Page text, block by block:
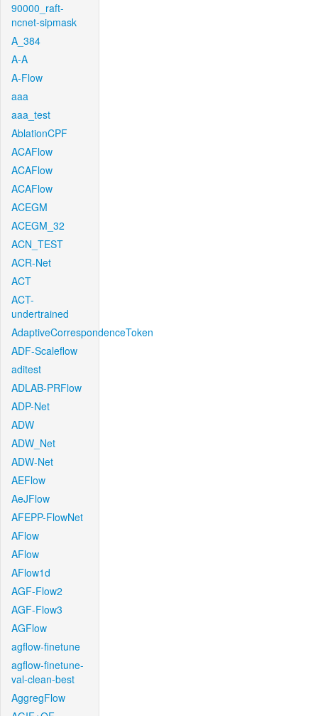
90000_raft-
ncnet-sipmask
A_384
A-A
A-Flow
aaa
aaa_test
AblationCPF
ACAFlow
ACAFlow
ACAFlow
ACEGM
ACEGM_32
ACN_TEST
ACR-Net
ACT
ACT-
undertrained
AdaptiveCorrespondenceToken
ADF-Scaleflow
aditest
ADLAB-PRFlow
ADP-Net
ADW
ADW_Net
ADW-Net
AEFlow
AeJFlow
AFEPP-FlowNet
AFlow
AFlow
AFlow1d
AGF-Flow2
AGF-Flow3
AGFlow
agflow-finetune
agflow-finetune-
val-clean-best
AggregFlow